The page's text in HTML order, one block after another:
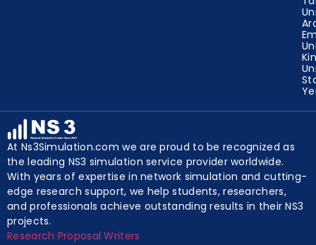
At Ns3Simulation.com we are proud to be recognized as
the leading NS3 simulation service provider worldwide.
With years of expertise in network simulation and cutting-
edge research support, we help students, researchers,
and professionals achieve outstanding results in their NS3
projects.
Research Proposal Writers